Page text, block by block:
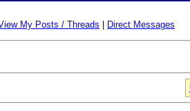
My Posts / Threads Direct Messages